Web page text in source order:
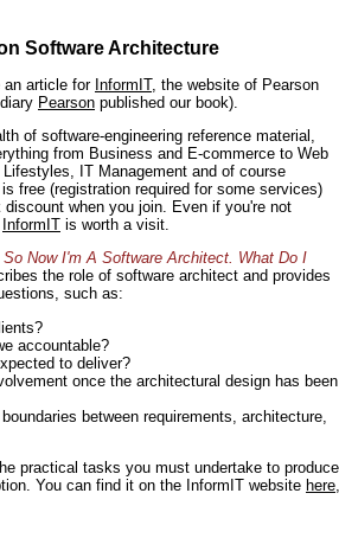
Software Architecture
an article for InformIT, the website of Pearson
Pearson published our book).
of software-engineering reference material,
from Business and E-commerce to Web
IT Management and of course
free (registration required for some services)
when you join. Even if you're not
InformIT is worth a visit.
So Now I'm A Software Architect. What Do I
the role of software architect and provides
such as:
accountable?
to deliver?
once the architectural design has been
between requirements, architecture,
practical tasks you must undertake to produce
You can find it on the InformIT website here,